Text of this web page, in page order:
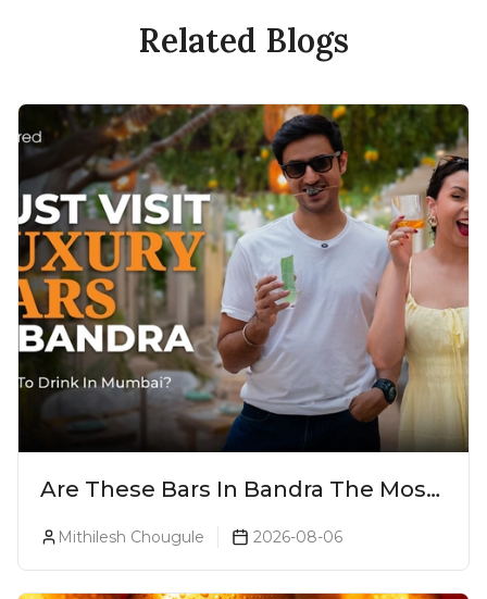
Related Blogs
Are These Bars In Bandra The Most
Luxurious Cocktail Bars In Mumbai?
Mithilesh Chougule 2026-08-06